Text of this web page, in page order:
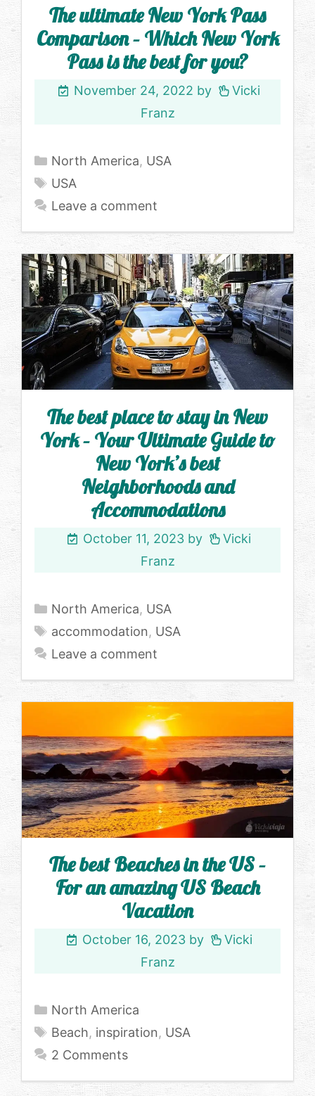
The ultimate New York Pass
Comparison – Which New York
Pass is the best for you?
November 24, 2022 by
Vicki
Franz
Categories
North America, USA
Tags
USA
Leave a comment
The best place to stay in New
York – Your Ultimate Guide to
New York’s best
Neighborhoods and
Accommodations
October 11, 2023 by
Vicki
Franz
Categories
North America, USA
Tags
accommodation, USA
Leave a comment
The best Beaches in the US –
For an amazing US Beach
Vacation
October 16, 2023 by
Vicki
Franz
Categories
North America
Tags
Beach, inspiration, USA
2 Comments